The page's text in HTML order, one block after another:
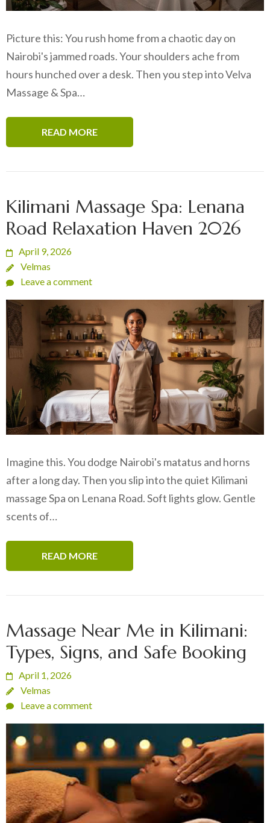
Picture this: You rush home from a chaotic day on
Nairobi's jammed roads. Your shoulders ache from
hours hunched over a desk. Then you step into Velva
Massage & Spa…
READ MORE
Kilimani Massage Spa: Lenana
Road Relaxation Haven 2026
April 9, 2026
Velmas
Leave a comment
Imagine this. You dodge Nairobi's matatus and horns
after a long day. Then you slip into the quiet Kilimani
massage Spa on Lenana Road. Soft lights glow. Gentle
scents of…
READ MORE
Massage Near Me in Kilimani:
Types, Signs, and Safe Booking
April 1, 2026
Velmas
Leave a comment